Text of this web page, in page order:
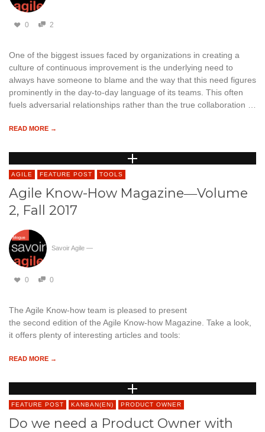
0 2
One of the biggest issues faced by organizations in creating a
culture of continuous improvement is the underlying need to
always have someone to blame and the way that this need figures
prominently in the day-to-day language of its teams. This often
fuels adversarial relationships rather than the true collaboration …
READ MORE →
AGILE FEATURE POST TOOLS
Agile Know-How Magazine―Volume
2, Fall 2017
Savoir Agile —
0 0
The Agile Know-how team is pleased to present
the second edition of the Agile Know-how Magazine. Take a look,
it offers plenty of interesting articles and tools:
READ MORE →
FEATURE POST KANBAN(EN) PRODUCT OWNER
Do we need a Product Owner with